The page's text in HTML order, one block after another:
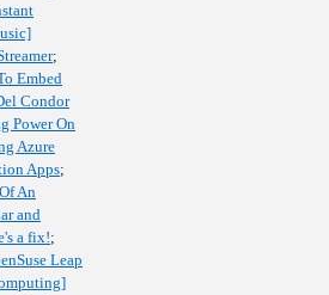
;
Embed
Condor
Power On
Azure
Apps;
An
and
a fix!;
Leap